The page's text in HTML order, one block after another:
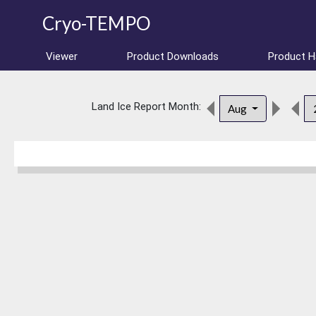
Cryo-TEMPO
Viewer Product Downloads Product
Land Ice Report Month: Aug